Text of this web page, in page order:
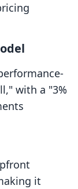
with a "3%
it